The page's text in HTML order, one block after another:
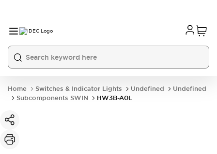
Home Switches & Indicator Lights Undefined
Undefined
Subcomponents SWIN
HW3B-A0L